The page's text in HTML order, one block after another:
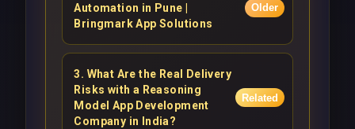
Automation in Pune |
Bringmark App Solutions
Older
3. What Are the Real Delivery
Risks with a Reasoning
Model App Development
Company in India?
Related